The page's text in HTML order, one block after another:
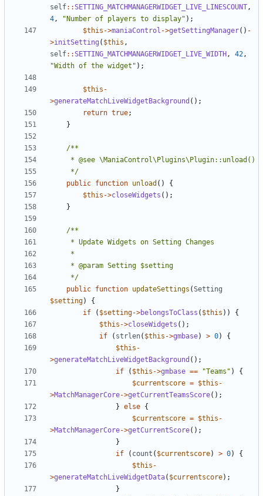
self::SETTING_MATCHMANAGERWIDGET_LIVE_LINESCOUNT,
4, "Number of players to display" );
$this ->maniaControl ->getSettingManager() -
>initSetting ( $this ,
self::SETTING_MATCHMANAGERWIDGET_LIVE_WIDTH , 42,
"Width of the widget" );
$this -
>generateMatchLiveWidgetBackground ();
return true;
}
	 */
public function unload ()
{
$this ->closeWidgets ();
}
	 */
public function updateSettings (Setting
$setting)
{
if
( $setting->belongsToClass ( $this ))
{
$this ->closeWidgets ();
if
( strlen( $this ->gmbase) > 0)
{
$this -
>generateMatchLiveWidgetBackground ();
if
( $this ->gmbase == "Teams" )
{
$currentscore = $this -
>MatchManagerCore->getCurrentTeamsScore();
} else {
$currentscore = $this -
>MatchManagerCore->getCurrentScore();
}
if
( count ( $currentscore) > 0)
{
$this -
>generateMatchLiveWidgetData( $currentscore);
}